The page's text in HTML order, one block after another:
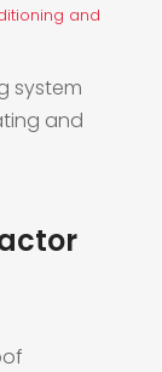
and
system
and